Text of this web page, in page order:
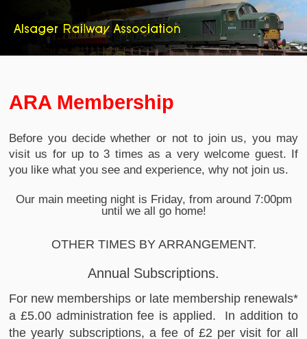
ARA Membership
Before you decide whether or not to join us, you may
visit us for up to 3 times as a very welcome guest. If
you like what you see and experience, why not join us.
Our main meeting night is Friday, from around 7:00pm
until we all go home!
OTHER TIMES BY ARRANGEMENT.
Annual Subscriptions.
For new memberships or late membership renewals*
a £5.00 administration fee is applied. In addition to
the yearly subscriptions, a fee of £2 per visit for all